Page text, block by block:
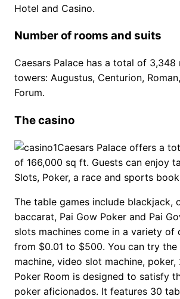
Hotel and Casino.
Number of rooms and suits
Caesars Palace has a total of
towers: Augustus, Centurion,
Forum.
The casino
Caesars Palace offers a
of 166,000 sq ft. Guests can enjoy
Slots, Poker, a race and sports
The table games include blackjack,
baccarat, Pai Gow Poker and Pai
slots machines come in a variety of
from $0.01 to $500. You can try
machine, video slot machine, poker,
Poker Room is designed to satisfy
poker aficionados. It features 30